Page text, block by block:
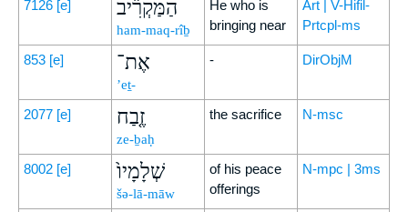
7126 [e] הַמַּקְרִ֞יב
ham-maq-rîḇ
He who is
bringing near
Art | V-Hifil-
Prtcpl-ms
853 [e] אֶת־
’eṯ-
- DirObjM
2077 [e] זֶ֤בַח
ze-ḇaḥ
the sacrifice N-msc
8002 [e] שְׁלָמָיו֙
šə-lā-māw
of his peace
offerings
N-mpc | 3ms